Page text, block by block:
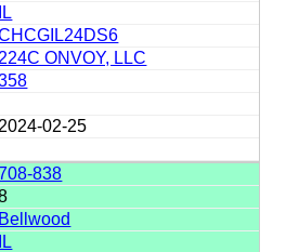
IL
224C ONVOY, LLC
2024-02-25
838
Bellwood
IL